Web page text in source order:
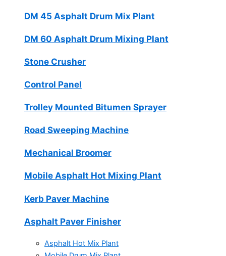
DM 45 Asphalt Drum Mix Plant
DM 60 Asphalt Drum Mixing Plant
Stone Crusher
Control Panel
Trolley Mounted Bitumen Sprayer
Road Sweeping Machine
Mechanical Broomer
Mobile Asphalt Hot Mixing Plant
Kerb Paver Machine
Asphalt Paver Finisher
Asphalt Hot Mix Plant